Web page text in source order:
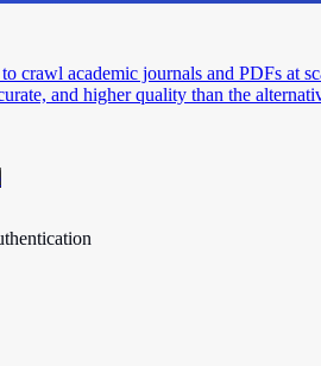
crawl academic journals and PDFs at
and higher quality than the